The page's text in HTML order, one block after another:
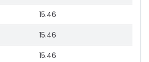
15.46
15.46
15.46